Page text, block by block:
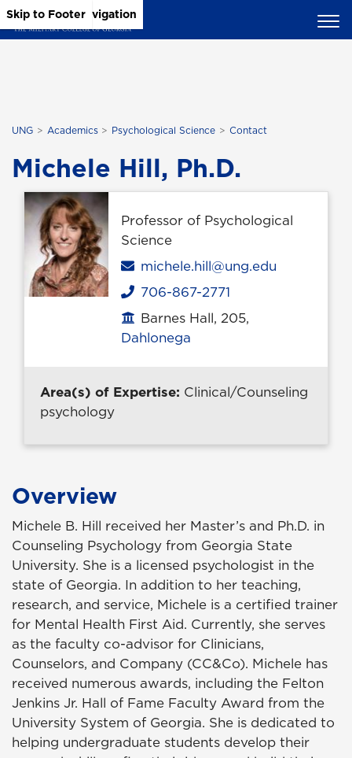
Skip to Main Content
Skip to Main Navigation
Skip to Footer
UNG Academics Psychological Science Contact
Michele Hill, Ph.D.
Professor of Psychological
Science
Email
michele.hill@ung.edu
Phone
706-867-2771
Office location
Barnes Hall, 205,
Dahlonega
Area(s) of Expertise: Clinical/Counseling
psychology
Overview
Michele B. Hill received her Master’s and Ph.D. in
Counseling Psychology from Georgia State
University. She is a licensed psychologist in the
state of Georgia. In addition to her teaching,
research, and service, Michele is a certified trainer
for Mental Health First Aid. Currently, she serves
as the faculty co-advisor for Clinicians,
Counselors, and Company (CC&Co). Michele has
received numerous awards, including the Felton
Jenkins Jr. Hall of Fame Faculty Award from the
University System of Georgia. She is dedicated to
helping undergraduate students develop their